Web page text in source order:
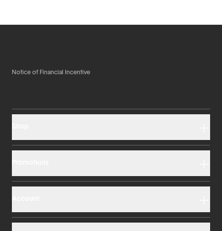
Notice of Financial Incentive